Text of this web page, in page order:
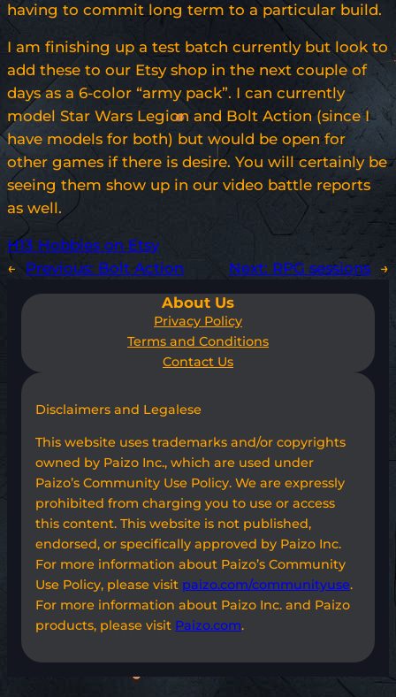
having to commit long term to a particular build.
I am finishing up a test batch currently but look to
add these to our Etsy shop in the next couple of
days as a 6-color “army pack”. I can currently
model Star Wars Legion and Bolt Action (since I
have models for both) but would be open for
other games if there is desire. You will certainly be
seeing them show up in our video battle reports
as well.
H13 Hobbies on Etsy
←
Previous: Bolt Action Next: RPG sessions →
About Us
Privacy Policy
Terms and Conditions
Contact Us
Disclaimers and Legalese
This website uses trademarks and/or copyrights
owned by Paizo Inc., which are used under
Paizo’s Community Use Policy. We are expressly
prohibited from charging you to use or access
this content. This website is not published,
endorsed, or specifically approved by Paizo Inc.
For more information about Paizo’s Community
Use Policy, please visit paizo.com/communityuse.
For more information about Paizo Inc. and Paizo
products, please visit Paizo.com.